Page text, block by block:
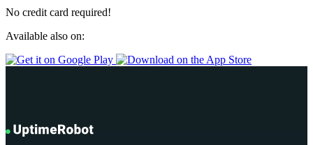
No credit card required!
Available also on: